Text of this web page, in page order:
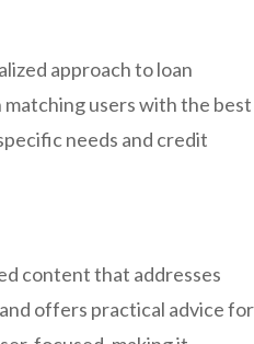
approach to loan
users with the best
needs and credit
content that addresses
offers practical advice for